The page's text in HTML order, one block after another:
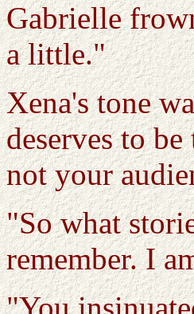
Gabrielle
a little."
Xena's tone
deserves to
not your
"So what
remember. I